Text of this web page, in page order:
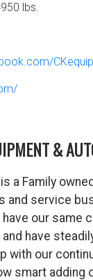
lbs.
&
a Family
and service
have our same
have
with our
smart adding